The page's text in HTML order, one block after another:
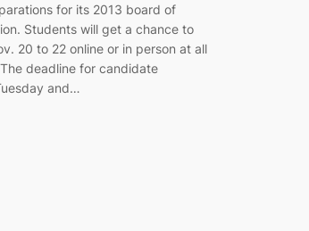
for its 2013 board of
Students will get a chance to
20 to 22 online or in person at all
deadline for candidate
and…